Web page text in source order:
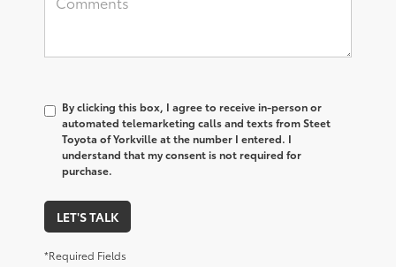
By clicking this box, I agree to receive in-person or
automated telemarketing calls and texts from Steet
Toyota of Yorkville at the number I entered. I
understand that my consent is not required for
purchase.
LET'S TALK
*Required Fields